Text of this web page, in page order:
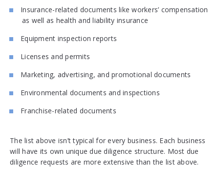
Insurance-related documents like workers’ compensation
as well as health and liability insurance
Equipment inspection reports
Licenses and permits
Marketing, advertising, and promotional documents
Environmental documents and inspections
Franchise-related documents
The list above isn’t typical for every business. Each business
will have its own unique due diligence structure. Most due
diligence requests are more extensive than the list above.